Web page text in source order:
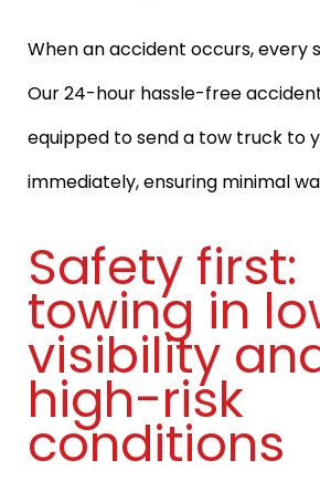
When an accident occurs, every
Our 24-hour hassle-free
equipped to send a tow truck to
immediately, ensuring minimal
Safety first:
towing in
visibility
high-risk
conditions